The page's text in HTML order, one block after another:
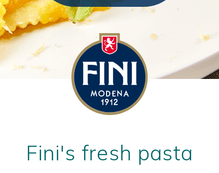
Fini's fresh pasta